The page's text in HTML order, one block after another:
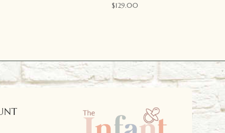
$129.00